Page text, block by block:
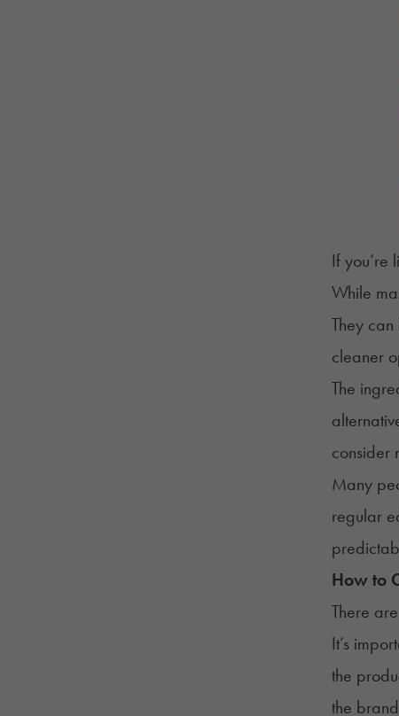
If
While
They
cleaner
The
consider
Many
regular
How to
There
It’s
the
the